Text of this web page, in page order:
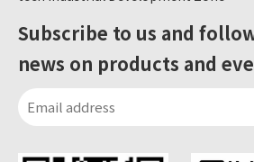
Subscribe to us and
news on products and